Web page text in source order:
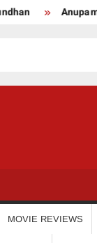
Anupama
MOVIE REVIEWS